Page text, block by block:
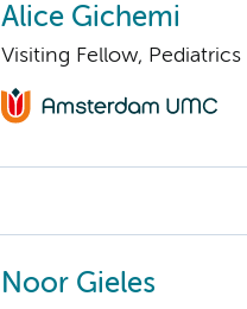
Alice Gichemi
Visiting Fellow, Pediatrics
Noor Gieles